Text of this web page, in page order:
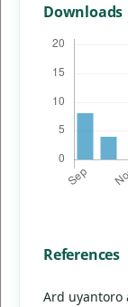
Downloads
References
Ard uyantoro